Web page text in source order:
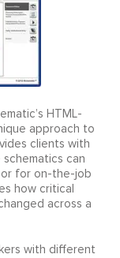
HTML-
approach to
clients with
can
or for on-the-job
how critical
across a
with different